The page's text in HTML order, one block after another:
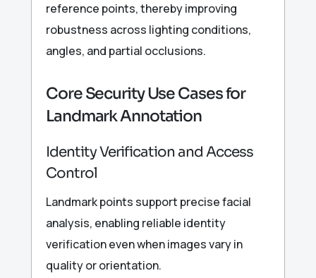
reference points, thereby improving
robustness across lighting conditions,
angles, and partial occlusions.
Core Security Use Cases for
Landmark Annotation
Identity Verification and Access
Control
Landmark points support precise facial
analysis, enabling reliable identity
verification even when images vary in
quality or orientation.